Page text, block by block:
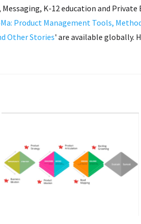
K-12 education and
Product Management Tools,
Other Stories' are available globally.